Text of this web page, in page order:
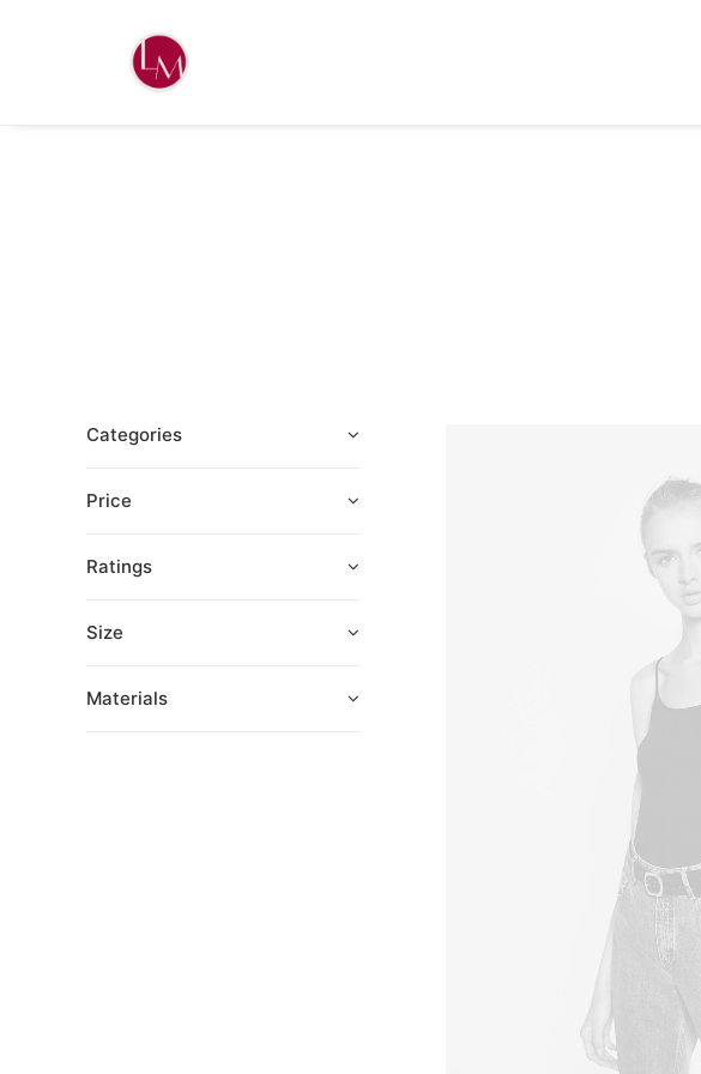
Categories
Price
Ratings
Size
Materials